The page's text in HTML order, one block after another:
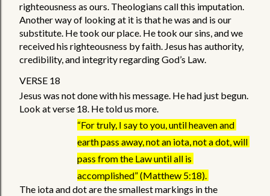
righteousness as ours. Theologians call this imputation.
Another way of looking at it is that he was and is our
substitute. He took our place. He took our sins, and we
received his righteousness by faith. Jesus has authority,
credibility, and integrity regarding God’s Law.
VERSE 18
Jesus was not done with his message. He had just begun.
Look at verse 18. He told us more.
“For truly, I say to you, until heaven and
earth pass away, not an iota, not a dot, will
pass from the Law until all is
accomplished” (Matthew 5:18).
The iota and dot are the smallest markings in the